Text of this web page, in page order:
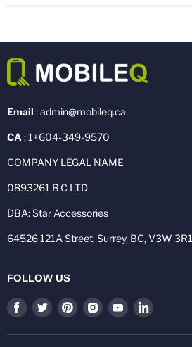
Email : admin@mobileq.ca
CA : 1+604-349-9570
COMPANY LEGAL NAME
0893261 B.C LTD
DBA: Star Accessories
64526 121A Street, Surrey, BC, V3W 3R1
FOLLOW US
Find
on
Find
on
Find
on
Find
on
Find
on
Find
on